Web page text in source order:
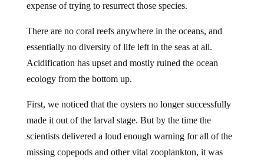
expense of trying to resurrect those species.
There are no coral reefs anywhere in the oceans, and
essentially no diversity of life left in the seas at all.
Acidification has upset and mostly ruined the ocean
ecology from the bottom up.
First, we noticed that the oysters no longer successfully
made it out of the larval stage. But by the time the
scientists delivered a loud enough warning for all of the
missing copepods and other vital zooplankton, it was